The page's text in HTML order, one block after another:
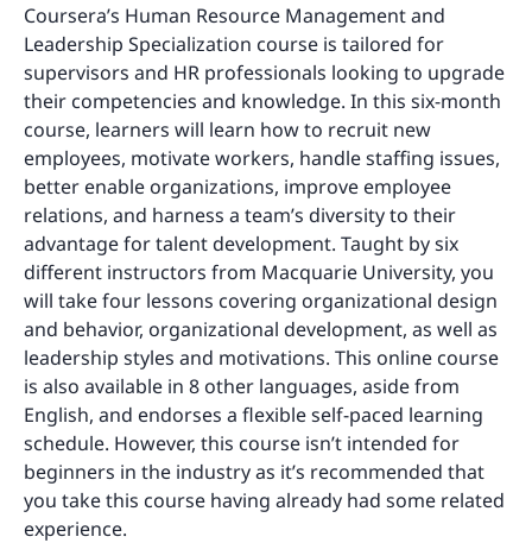
Coursera’s Human Resource Management and
Leadership Specialization course is tailored for
supervisors and HR professionals looking to upgrade
their competencies and knowledge. In this six-month
course, learners will learn how to recruit new
employees, motivate workers, handle staffing issues,
better enable organizations, improve employee
relations, and harness a team’s diversity to their
advantage for talent development. Taught by six
different instructors from Macquarie University, you
will take four lessons covering organizational design
and behavior, organizational development, as well as
leadership styles and motivations. This online course
is also available in 8 other languages, aside from
English, and endorses a flexible self-paced learning
schedule. However, this course isn’t intended for
beginners in the industry as it’s recommended that
you take this course having already had some related
experience.